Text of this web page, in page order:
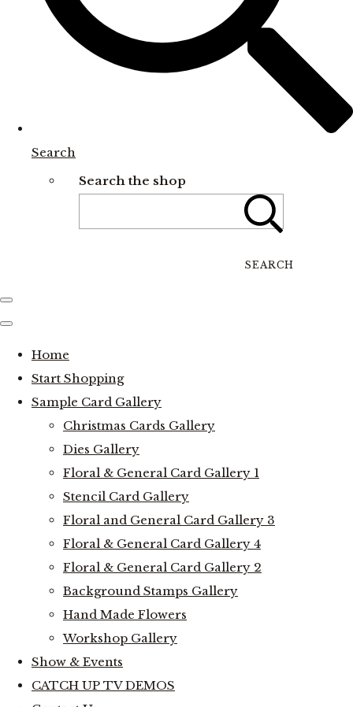
Search
Search the shop
SEARCH
Home
Start Shopping
Sample Card Gallery
Christmas Cards Gallery
Dies Gallery
Floral & General Card Gallery 1
Stencil Card Gallery
Floral and General Card Gallery 3
Floral & General Card Gallery 4
Floral & General Card Gallery 2
Background Stamps Gallery
Hand Made Flowers
Workshop Gallery
Show & Events
CATCH UP TV DEMOS